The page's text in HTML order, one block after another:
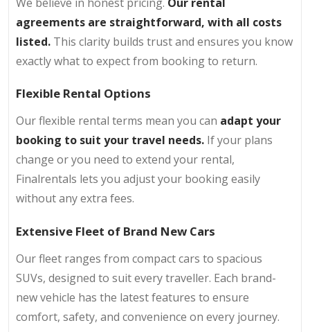
agreements are straightforward, with all costs
listed. This clarity builds trust and ensures you know
exactly what to expect from booking to return.
Flexible Rental Options
Our flexible rental terms mean you can adapt your
booking to suit your travel needs. If your plans
change or you need to extend your rental,
Finalrentals lets you adjust your booking easily
without any extra fees.
Extensive Fleet of Brand New Cars
Our fleet ranges from compact cars to spacious
SUVs, designed to suit every traveller. Each brand-
new vehicle has the latest features to ensure
comfort, safety, and convenience on every journey.